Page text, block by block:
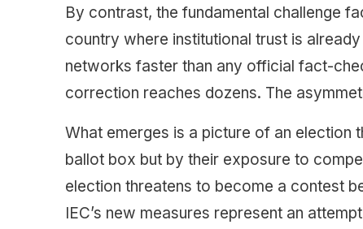
By contrast, the fundamental challenge
country where institutional trust is
networks faster than any official fact-
correction reaches dozens. The
What emerges is a picture of an election
ballot box but by their exposure to
election threatens to become a contest
IEC’s new measures represent an